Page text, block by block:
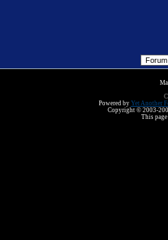
Powered by Yet Another
Copyright © 2003-
This page